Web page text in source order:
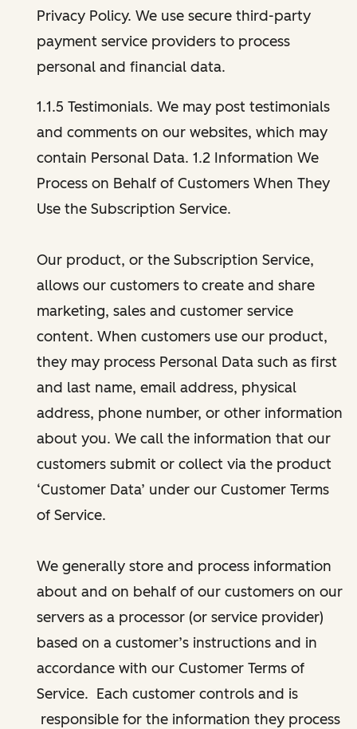
Privacy Policy. We use secure third-party
payment service providers to process
personal and financial data.
1.1.5 Testimonials. We may post testimonials
and comments on our websites, which may
contain Personal Data. 1.2 Information We
Process on Behalf of Customers When They
Use the Subscription Service.
Our product, or the Subscription Service,
allows our customers to create and share
marketing, sales and customer service
content. When customers use our product,
they may process Personal Data such as first
and last name, email address, physical
address, phone number, or other information
about you. We call the information that our
customers submit or collect via the product
‘Customer Data’ under our Customer Terms
of Service.
We generally store and process information
about and on behalf of our customers on our
servers as a processor (or service provider)
based on a customer’s instructions and in
accordance with our Customer Terms of
Service. Each customer controls and is
responsible for the information they process